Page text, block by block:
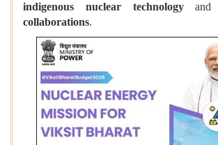
indigenous nuclear technologyand
collaborations.